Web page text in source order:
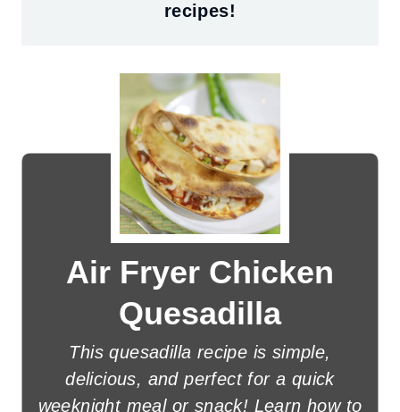
recipes!
Air Fryer Chicken
Quesadilla
This quesadilla recipe is simple,
delicious, and perfect for a quick
weeknight meal or snack! Learn how to